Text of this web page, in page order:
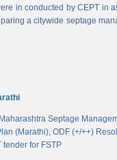
in conducted by CEPT
a citywide septage
Maharashtra Septage
(Marathi), ODF (+/++)
tender for FSTP